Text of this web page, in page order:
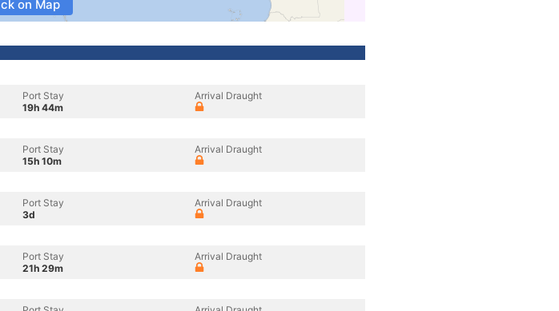
on Map
Port Stay
19h 44m
Arrival Draught
Port Stay
15h 10m
Arrival Draught
Port Stay
3d
Arrival Draught
Port Stay
21h 29m
Arrival Draught